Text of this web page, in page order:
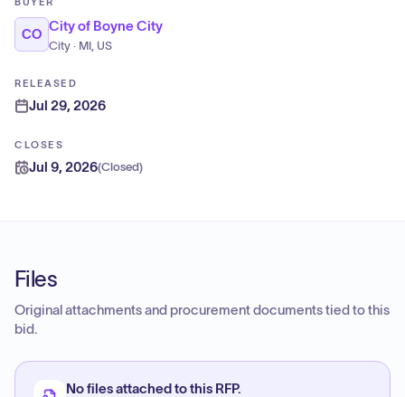
CO
City of Boyne City
City · MI, US
RELEASED
Jul 29, 2026
CLOSES
Jul 9, 2026(Closed)
Files
Original attachments and procurement documents tied to this
bid.
No files attached to this RFP.